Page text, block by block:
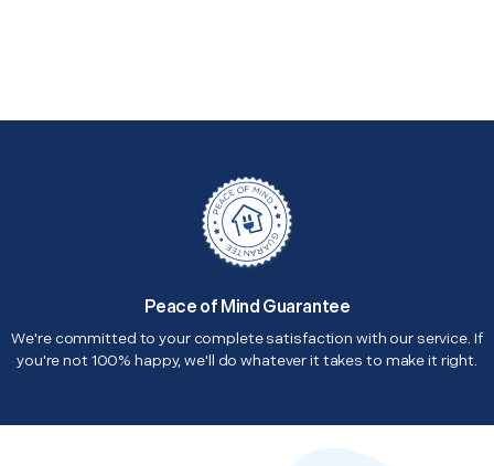
Peace of Mind Guarantee
We're committed to your complete satisfaction with our service. If
you're not 100% happy, we'll do whatever it takes to make it right.